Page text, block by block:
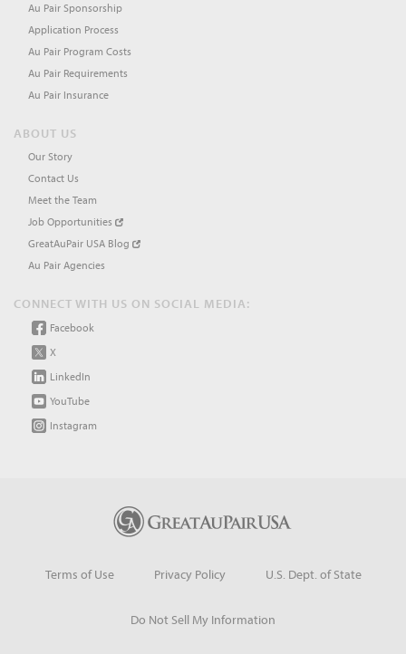
Au Pair Sponsorship
Application Process
Au Pair Program Costs
Au Pair Requirements
Au Pair Insurance
ABOUT US
Our Story
Contact Us
Meet the Team
Job Opportunities
GreatAuPair USA Blog
Au Pair Agencies
CONNECT WITH US ON SOCIAL MEDIA:
Facebook
X
LinkedIn
YouTube
Instagram
Terms of Use Privacy Policy U.S. Dept. of State
Do Not Sell My Information